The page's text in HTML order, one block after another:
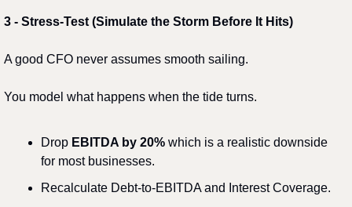
3️ - Stress-Test (Simulate the Storm Before It Hits)
A good CFO never assumes smooth sailing.
You model what happens when the tide turns.
Drop EBITDA by 20% which is a realistic downside
for most businesses.
Recalculate Debt-to-EBITDA and Interest Coverage.